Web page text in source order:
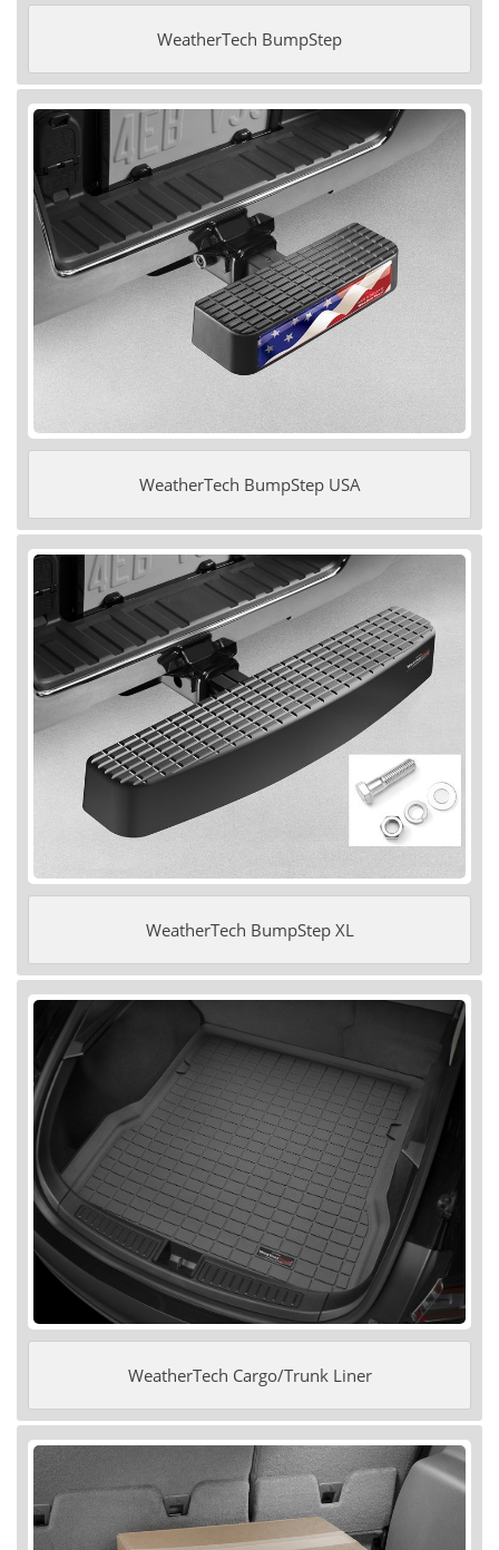
WeatherTech BumpStep
WeatherTech BumpStep USA
WeatherTech BumpStep XL
WeatherTech Cargo/Trunk Liner